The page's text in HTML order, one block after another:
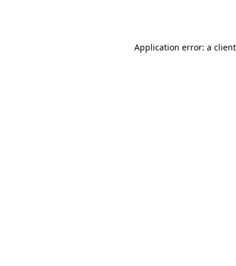
Application error: a client